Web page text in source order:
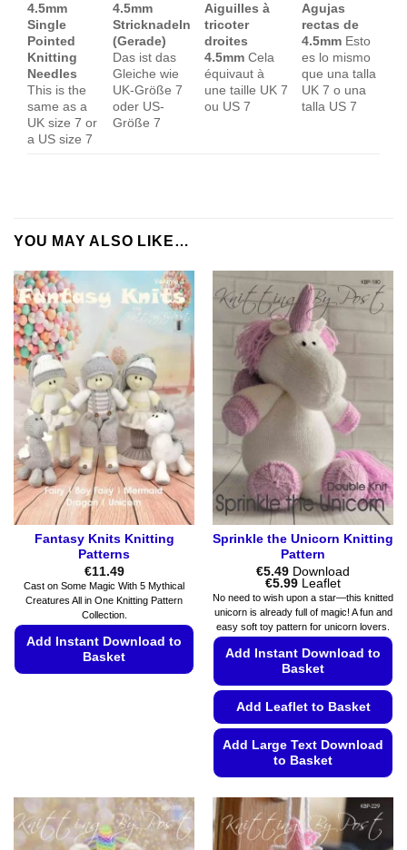
4.5mm
Single
Pointed
Knitting
Needles
This is the
same as a
UK size 7 or
a US size 7
4.5mm
Stricknadeln
(Gerade)
Das ist das
Gleiche wie
UK-Größe 7
oder US-
Größe 7
Aiguilles à
tricoter
droites
4.5mm Cela
équivaut à
une taille UK 7
ou US 7
Agujas
rectas de
4.5mm Esto
es lo mismo
que una talla
UK 7 o una
talla US 7
YOU MAY ALSO LIKE…
Fantasy Knits Knitting
Patterns
€11.49
Cast on Some Magic With 5 Mythical
Creatures All in One Knitting Pattern
Collection.
Add Instant Download to
Basket
options
may
be
Sprinkle the Unicorn Knitting
Pattern
€5.49 Download
€5.99Price
range:
€5.49
through
€5.99
Leaflet
No need to wish upon a star—this knitted
unicorn is already full of magic! A fun and
easy soft toy pattern for unicorn lovers.
Add Instant Download to
Basket
Add Leaflet to Basket
Add Large Text Download
to Basket
product
has
multiple